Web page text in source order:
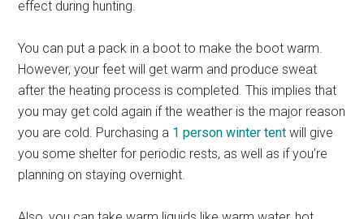
effect during hunting.
You can put a pack in a boot to make the boot warm.
However, your feet will get warm and produce sweat
after the heating process is completed. This implies that
you may get cold again if the weather is the major reason
you are cold. Purchasing a 1 person winter tent will give
you some shelter for periodic rests, as well as if you’re
planning on staying overnight.